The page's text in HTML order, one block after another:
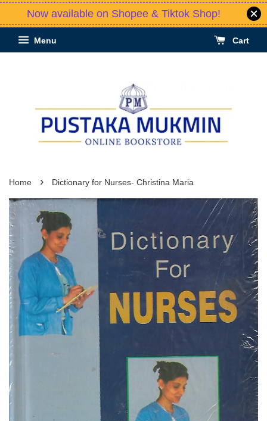
Now available on Shopee & Tiktok Shop!
Menu Cart
Home › Dictionary for Nurses- Christina Maria